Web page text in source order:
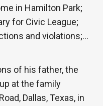
in Hamilton Park;
for Civic League;
and violations;…
of his father, the
at the family
Dallas, Texas, in